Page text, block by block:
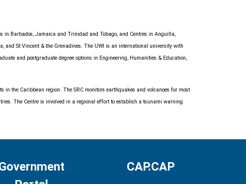
in Barbados, Jamaica and Trinidad and Tobago, and Centres in Anguilla,
and St Vincent & the Grenadines. The UWI is an international university with
and postgraduate degree options in Engineering, Humanities & Education,
in the Caribbean region. The SRC monitors earthquakes and volcanoes for most
The Centre is involved in a regional effort to establish a tsunami warning
CAP.CAP